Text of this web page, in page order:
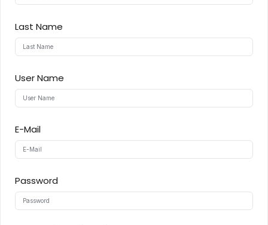
Last Name
User Name
E-Mail
Password
Already have an account?